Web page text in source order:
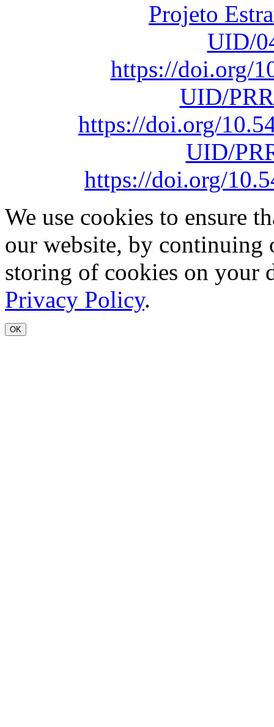
Projeto
UID/
https://doi.org/
UID/
https://doi.org/
UID/
https://doi.org/
We use cookies to ensure
our website, by continuing
storing of cookies on your
Privacy Policy.
OK